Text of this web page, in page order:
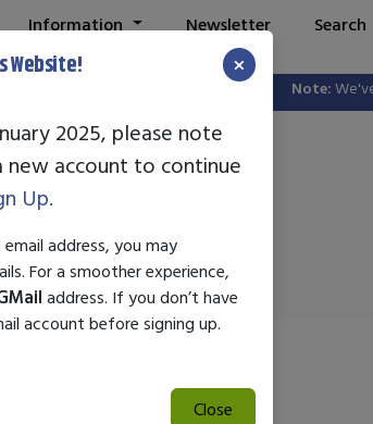
Note: We've setup
Information Newsletter Search
Website! ×
2025, please note
account to continue
Up.
email address, you may
For a smoother experience,
address. If you don’t have
account before signing up.
Close